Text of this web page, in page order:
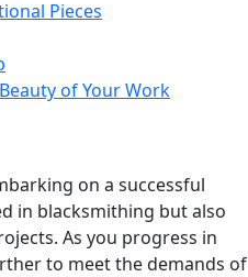
Pieces
of Your Work
on a successful
in blacksmithing but also
As you progress in
to meet the demands of